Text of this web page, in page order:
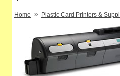
Home » Plastic Card Printers &